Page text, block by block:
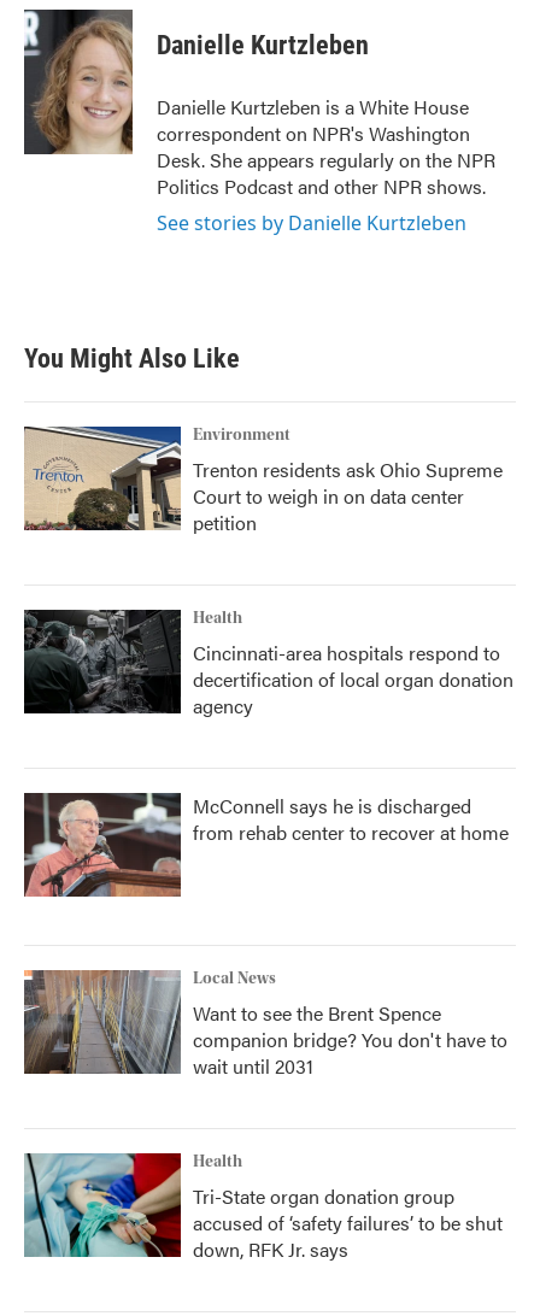
c
e
b
o
k
i
t
t
e
r
n
k
e
d
I
n
Danielle Kurtzleben
Danielle Kurtzleben is a White House
correspondent on NPR's Washington
Desk. She appears regularly on the NPR
Politics Podcast and other NPR shows.
See stories by Danielle Kurtzleben
You Might Also Like
Environment
Trenton residents ask Ohio Supreme
Court to weigh in on data center
petition
Health
Cincinnati-area hospitals respond to
decertification of local organ donation
agency
McConnell says he is discharged
from rehab center to recover at home
Local News
Want to see the Brent Spence
companion bridge? You don't have to
wait until 2031
Health
Tri-State organ donation group
accused of ‘safety failures’ to be shut
down, RFK Jr. says